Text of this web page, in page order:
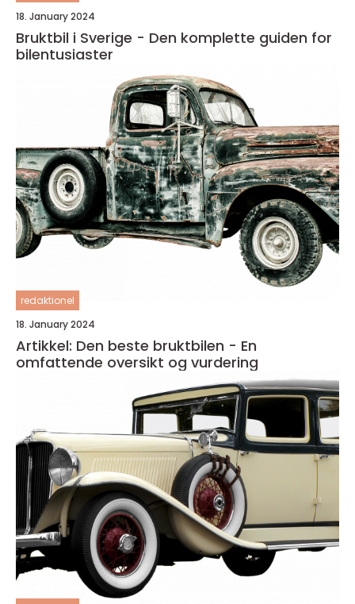
18. January 2024
Bruktbil i Sverige - Den komplette guiden for
bilentusiaster
redaktionel
18. January 2024
Artikkel: Den beste bruktbilen - En
omfattende oversikt og vurdering